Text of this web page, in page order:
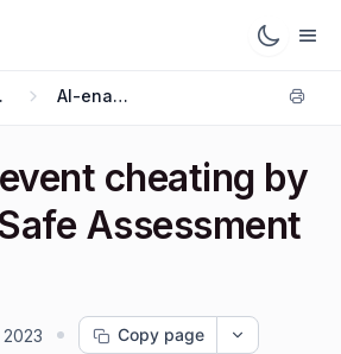
AI-enabled Proctoring
cheating by
Assessment
Copy page